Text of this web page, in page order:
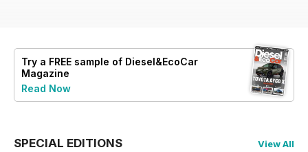
Try a FREE sample of Diesel&EcoCar
Magazine
Read Now
SPECIAL EDITIONS View All